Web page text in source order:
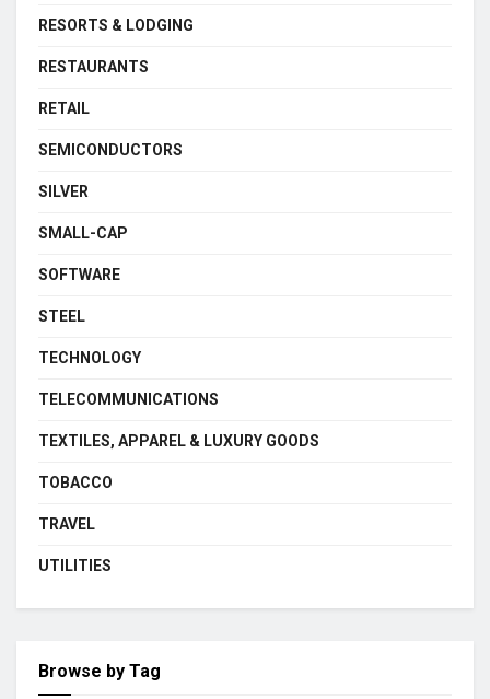
RESORTS & LODGING
RESTAURANTS
RETAIL
SEMICONDUCTORS
SILVER
SMALL-CAP
SOFTWARE
STEEL
TECHNOLOGY
TELECOMMUNICATIONS
TEXTILES, APPAREL & LUXURY GOODS
TOBACCO
TRAVEL
UTILITIES
Browse by Tag